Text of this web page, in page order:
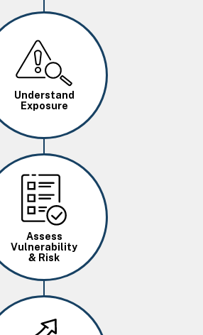
Image
Understand
Exposure
Image
Assess
Vulnerability
& Risk
Image